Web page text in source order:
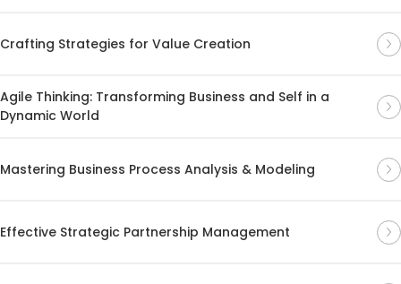
Crafting Strategies for Value Creation
Agile Thinking: Transforming Business and Self in a
Dynamic World
Mastering Business Process Analysis & Modeling
Effective Strategic Partnership Management